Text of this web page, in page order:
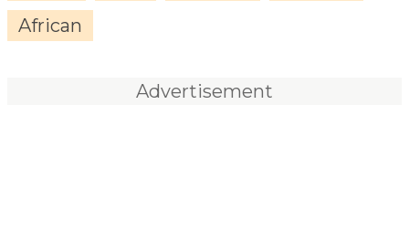
African
Advertisement